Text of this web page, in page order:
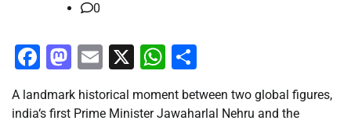
0
Facebook
Mastodon
Email
X WhatsApp
A landmark historical moment between two global figures,
india‘s first Prime Minister Jawaharlal Nehru and the